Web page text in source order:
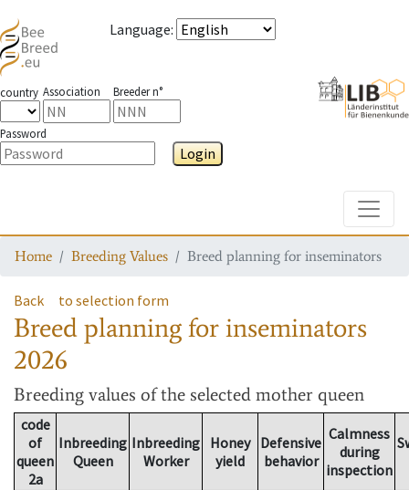
Language:
country Association Breeder n°
Password
Login
Home Breeding Values Breed planning for inseminators
Back to selection form
Breed planning for inseminators
2026
Breeding values of the selected mother queen
code
of
queen
2a
Inbreeding
Queen
Inbreeding
Worker
Honey
yield
Defensive
behavior
Calmness
during
inspection